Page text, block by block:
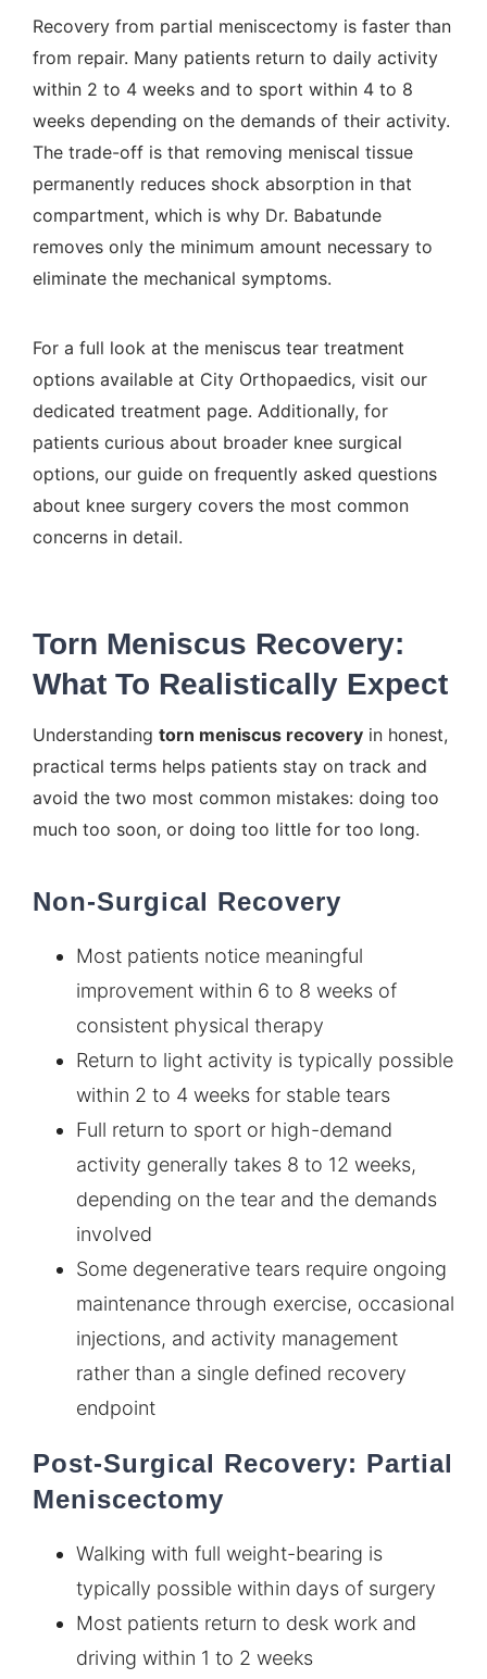
Recovery from partial meniscectomy is faster than
from repair. Many patients return to daily activity
within 2 to 4 weeks and to sport within 4 to 8
weeks depending on the demands of their activity.
The trade-off is that removing meniscal tissue
permanently reduces shock absorption in that
compartment, which is why Dr. Babatunde
removes only the minimum amount necessary to
eliminate the mechanical symptoms.
For a full look at the meniscus tear treatment
options available at City Orthopaedics, visit our
dedicated treatment page. Additionally, for
patients curious about broader knee surgical
options, our guide on frequently asked questions
about knee surgery covers the most common
concerns in detail.
Torn Meniscus Recovery:
What To Realistically Expect
Understanding torn meniscus recovery in honest,
practical terms helps patients stay on track and
avoid the two most common mistakes: doing too
much too soon, or doing too little for too long.
Non-Surgical Recovery
Most patients notice meaningful
improvement within 6 to 8 weeks of
consistent physical therapy
Return to light activity is typically possible
within 2 to 4 weeks for stable tears
Full return to sport or high-demand
activity generally takes 8 to 12 weeks,
depending on the tear and the demands
involved
Some degenerative tears require ongoing
maintenance through exercise, occasional
injections, and activity management
rather than a single defined recovery
endpoint
Post-Surgical Recovery: Partial
Meniscectomy
Walking with full weight-bearing is
typically possible within days of surgery
Most patients return to desk work and
driving within 1 to 2 weeks